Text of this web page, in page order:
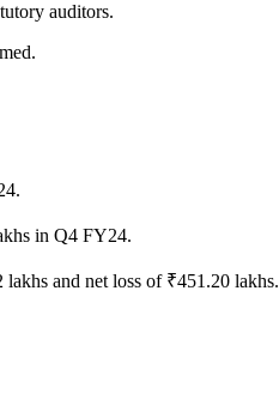
auditors.
in Q4 FY24.
and net loss of ₹451.20 lakhs.